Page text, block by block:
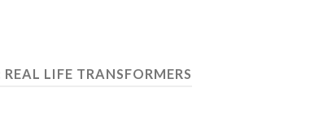
REAL LIFE TRANSFORMERS